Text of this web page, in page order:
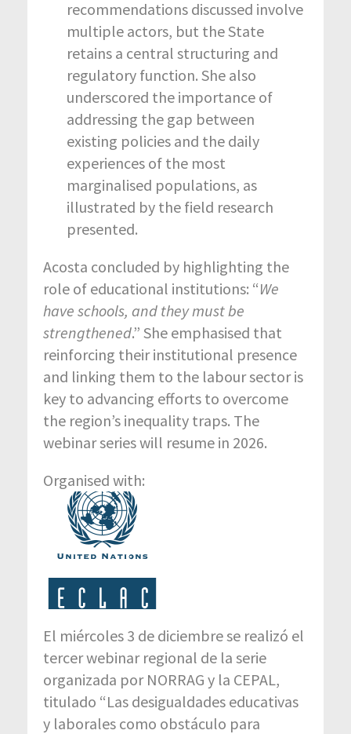
recommendations discussed involve
multiple actors, but the State
retains a central structuring and
regulatory function. She also
underscored the importance of
addressing the gap between
existing policies and the daily
experiences of the most
marginalised populations, as
illustrated by the field research
presented.
Acosta concluded by highlighting the
role of educational institutions: “We
have schools, and they must be
strengthened.” She emphasised that
reinforcing their institutional presence
and linking them to the labour sector is
key to advancing efforts to overcome
the region’s inequality traps. The
webinar series will resume in 2026.
Organised with:
El miércoles 3 de diciembre se realizó el
tercer webinar regional de la serie
organizada por NORRAG y la CEPAL,
titulado “Las desigualdades educativas
y laborales como obstáculo para